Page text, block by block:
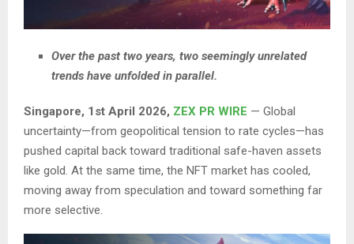
Over the past two years, two seemingly unrelated
trends have unfolded in parallel.
Singapore, 1st April 2026, ZEX PR WIRE — Global
uncertainty—from geopolitical tension to rate cycles—has
pushed capital back toward traditional safe-haven assets
like gold. At the same time, the NFT market has cooled,
moving away from speculation and toward something far
more selective.